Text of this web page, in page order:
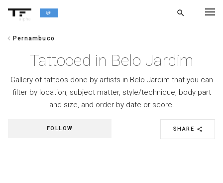
alpha
search
chevron_left Pernambuco
Tattooed in Belo Jardim
Gallery of tattoos done by artists in Belo Jardim that you can
filter by location, subject matter, style/technique, body part
and size, and order by date or score.
SHARE share
FOLLOW